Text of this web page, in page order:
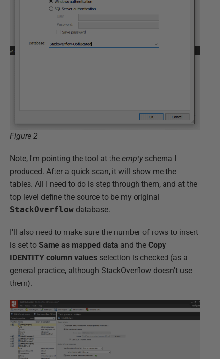
Figure 2
Note, I'm pointing the tool at the emptyschema I
produced. After a quick scan, it will show me the
tables. All I need to do is step through them, and at the
top level define the source to be my original
StackOverflow database.
I'll also need to make sure the number of rows to insert
is set to Same as mapped data and the Copy
IDENTITY column values selection is checked (as a
general practice, although StackOverflow doesn't use
them).